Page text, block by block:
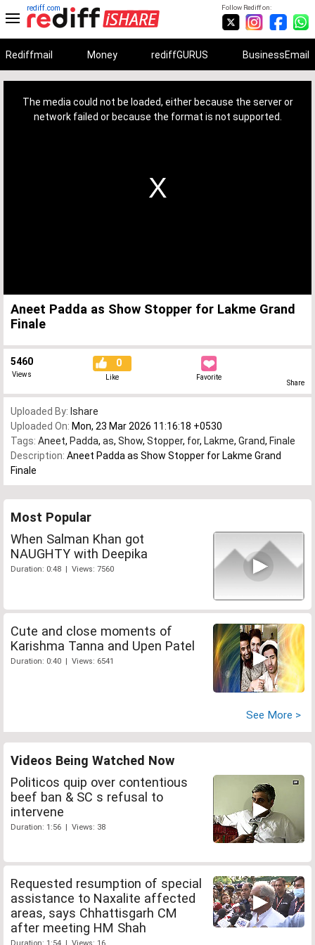
Follow Rediff on:
rediff.com
Rediffmail Money rediffGURUS BusinessEmail
The media could not be loaded, either because the server or
network failed or because the format is not supported.
Aneet Padda as Show Stopper for Lakme Grand
Finale
5460
Views
0
Like Favorite
Share
Uploaded By: Ishare
Uploaded On: Mon, 23 Mar 2026 11:16:18 +0530
Tags: Aneet, Padda, as, Show, Stopper, for, Lakme, Grand, Finale
Description: Aneet Padda as Show Stopper for Lakme Grand
Finale
Most Popular
When Salman Khan got
NAUGHTY with Deepika
Duration: 0:48 | Views: 7560
Cute and close moments of
Karishma Tanna and Upen Patel
Duration: 0:40 | Views: 6541
See More >
Videos Being Watched Now
Politicos quip over contentious
beef ban & SC s refusal to
intervene
Duration: 1:56 | Views: 38
Requested resumption of special
assistance to Naxalite affected
areas, says Chhattisgarh CM
after meeting HM Shah
Duration: 1:54 | Views: 16